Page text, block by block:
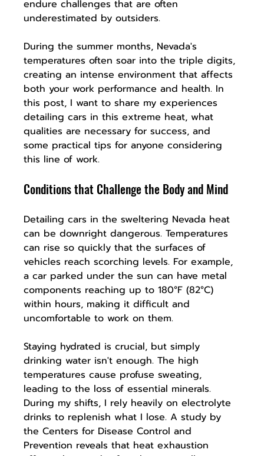
endure challenges that are often
underestimated by outsiders.
During the summer months, Nevada's
temperatures often soar into the triple digits,
creating an intense environment that affects
both your work performance and health. In
this post, I want to share my experiences
detailing cars in this extreme heat, what
qualities are necessary for success, and
some practical tips for anyone considering
this line of work.
Conditions that Challenge the Body and Mind
Detailing cars in the sweltering Nevada heat
can be downright dangerous. Temperatures
can rise so quickly that the surfaces of
vehicles reach scorching levels. For example,
a car parked under the sun can have metal
components reaching up to 180°F (82°C)
within hours, making it difficult and
uncomfortable to work on them.
Staying hydrated is crucial, but simply
drinking water isn't enough. The high
temperatures cause profuse sweating,
leading to the loss of essential minerals.
During my shifts, I rely heavily on electrolyte
drinks to replenish what I lose. A study by
the Centers for Disease Control and
Prevention reveals that heat exhaustion